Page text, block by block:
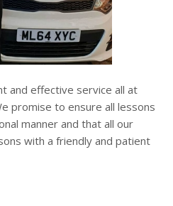
and effective service all at
promise to ensure all lessons
manner and that all our
with a friendly and patient